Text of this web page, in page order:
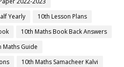
Yearly
10th Lesson Plans
10th Maths Book Back Answers
Maths Guide
10th Maths Samacheer Kalvi